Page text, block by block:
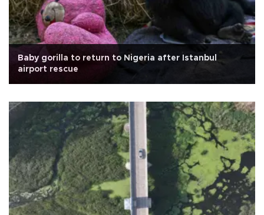
Baby gorilla to return to Nigeria after Istanbul
airport rescue